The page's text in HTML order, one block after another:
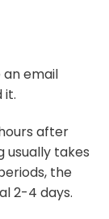
an email
it.
after
usually takes
the
2-4 days.